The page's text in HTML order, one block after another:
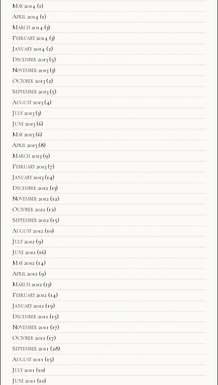
May 2014 (1)
April 2014 (1)
March 2014 (3)
February 2014 (3)
January 2014 (2)
December 2013 (5)
November 2013 (3)
October 2013 (2)
September 2013 (5)
August 2013 (4)
July 2013 (3)
June 2013 (6)
May 2013 (6)
April 2013 (8)
March 2013 (9)
February 2013 (7)
January 2013 (14)
December 2012 (13)
November 2012 (12)
October 2012 (12)
September 2012 (15)
August 2012 (10)
July 2012 (9)
June 2012 (16)
May 2012 (14)
April 2012 (9)
March 2012 (13)
February 2012 (14)
January 2012 (19)
December 2011 (15)
November 2011 (17)
October 2011 (17)
September 2011 (28)
August 2011 (15)
July 2011 (10)
June 2011 (10)